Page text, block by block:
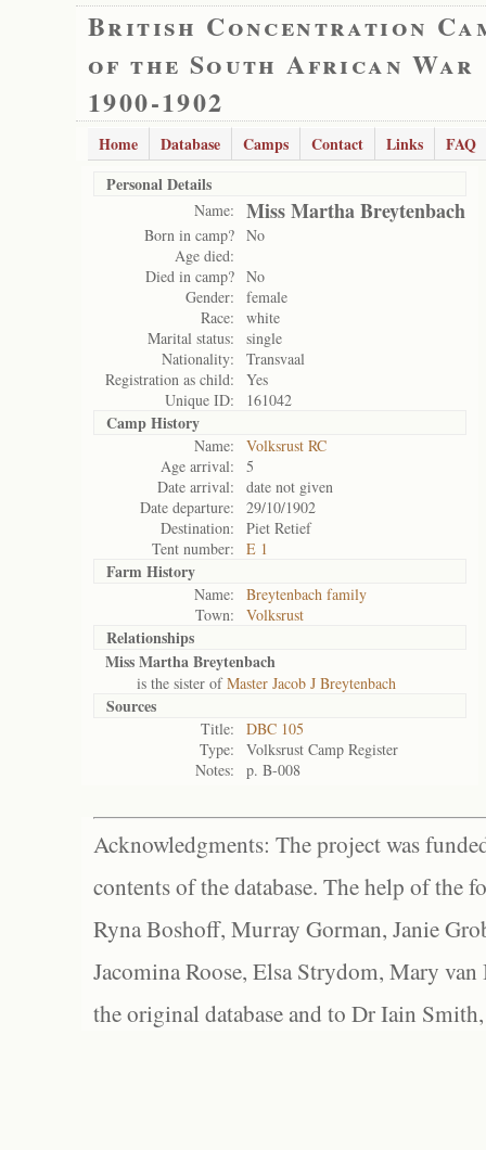
British Concentration
of the South African War
1900-1902
Home Database Camps Contact Links
FAQ
Personal Details
Name: Miss Martha Breytenbach
Born in camp? No
Age died:
Died in camp? No
Gender:
female
Race:
white
Marital status:
single
Nationality:
Transvaal
Registration as child:
Yes
Unique ID:
161042
Camp History
Name:
Volksrust RC
Age arrival:
5
Date arrival:
date not given
Date departure:
29/10/1902
Destination:
Piet Retief
Tent number:
E 1
Farm History
Name:
Breytenbach family
Town:
Volksrust
Relationships
Miss Martha Breytenbach
is the sister ofMaster Jacob J Breytenbach
Sources
Title:
DBC 105
Type:
Volksrust Camp Register
Notes:
p. B-008
Acknowledgments: The project was
contents of the database. The help of the
Ryna Boshoff, Murray Gorman, Janie
Jacomina Roose, Elsa Strydom, Mary
the original database and to Dr Iain